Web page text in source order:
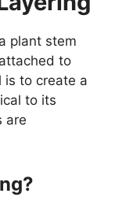
plant stem
to
is to create a
to its
are